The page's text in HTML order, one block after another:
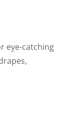
eye-catching